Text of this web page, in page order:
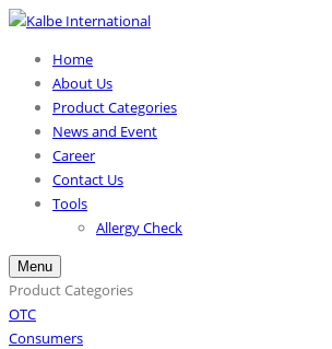
Home
About Us
Product Categories
News and Event
Career
Contact Us
Tools
Allergy Check
Menu
Product Categories
OTC
Consumers